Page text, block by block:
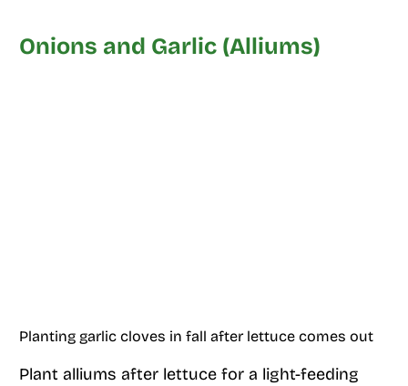
Onions and Garlic (Alliums)
Planting garlic cloves in fall after lettuce comes out
Plant alliums after lettuce for a light-feeding